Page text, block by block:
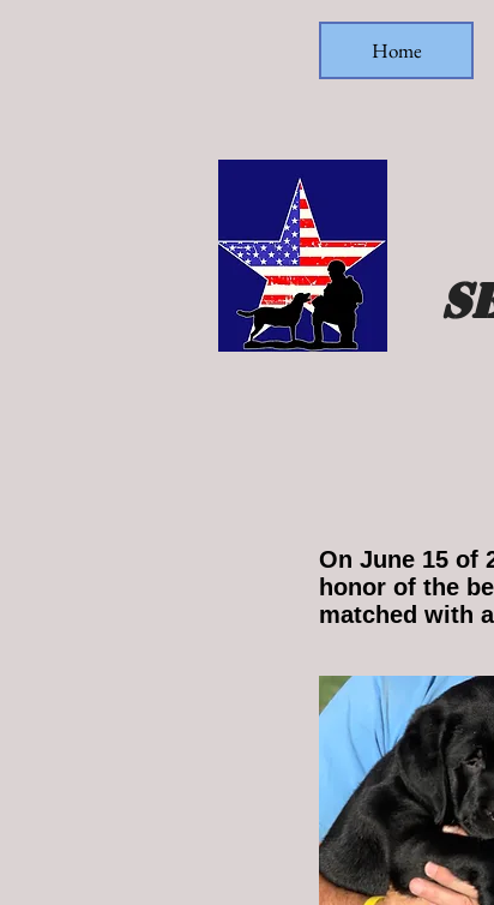
Home
On June 15 of
honor of the
matched with